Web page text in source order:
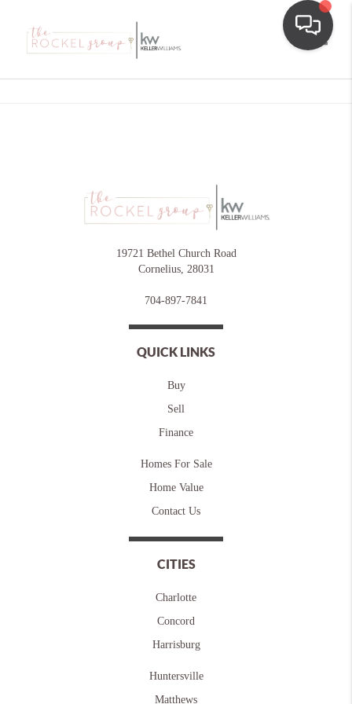
19721 Bethel Church Road
Cornelius, 28031
704-897-7841
QUICK LINKS
Buy
Sell
Finance
Homes For Sale
Home Value
Contact Us
CITIES
Charlotte
Concord
Harrisburg
Huntersville
Matthews